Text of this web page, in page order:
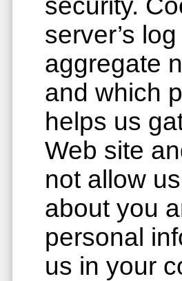
security.
server’s
aggregate
and which
helps us
Web site
not allow
about you
personal
us in your